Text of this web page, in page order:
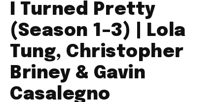
I Turned Pretty
(Season 1–3) | Lola
Tung, Christopher
Briney & Gavin
Casalegno